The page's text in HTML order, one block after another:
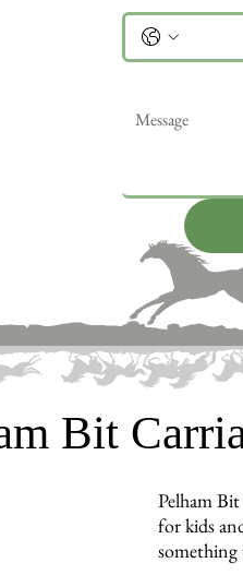
Bit
Pelham
for kids
something